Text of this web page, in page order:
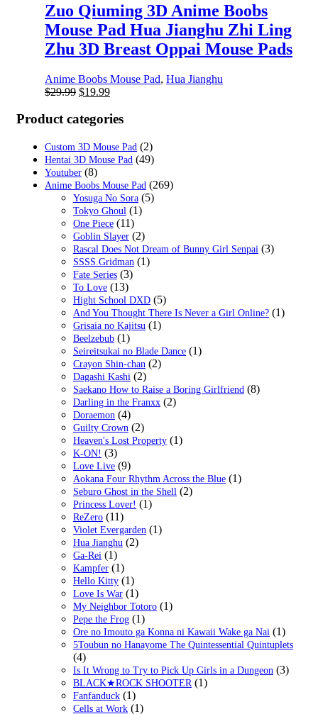
Zuo Qiuming 3D Anime Boobs
Mouse Pad Hua Jianghu Zhi Ling
Zhu 3D Breast Oppai Mouse Pads
Anime Boobs Mouse Pad, Hua Jianghu
$29.99 Original
was:
$29.99.
$19.99Current
is:
Product categories
Custom 3D Mouse Pad (2)
Hentai 3D Mouse Pad (49)
Youtuber (8)
Anime Boobs Mouse Pad (269)
Yosuga No Sora (5)
Tokyo Ghoul (1)
One Piece (11)
Goblin Slayer (2)
Rascal Does Not Dream of Bunny Girl Senpai (3)
SSSS.Gridman (1)
Fate Series (3)
To Love (13)
Hight School DXD (5)
And You Thought There Is Never a Girl Online? (1)
Grisaia no Kajitsu (1)
Beelzebub (1)
Seireitsukai no Blade Dance (1)
Crayon Shin-chan (2)
Dagashi Kashi (2)
Saekano How to Raise a Boring Girlfriend (8)
Darling in the Franxx (2)
Doraemon (4)
Guilty Crown (2)
Heaven's Lost Property (1)
K-ON! (3)
Love Live (9)
Aokana Four Rhythm Across the Blue (1)
Seburo Ghost in the Shell (2)
Princess Lover! (1)
ReZero (11)
Violet Evergarden (1)
Hua Jianghu (2)
Ga-Rei (1)
Kampfer (1)
Hello Kitty (1)
Love Is War (1)
My Neighbor Totoro (1)
Pepe the Frog (1)
Ore no Imouto ga Konna ni Kawaii Wake ga Nai (1)
5Toubun no Hanayome The Quintessential Quintuplets
(4)
Is It Wrong to Try to Pick Up Girls in a Dungeon (3)
BLACK★ROCK SHOOTER (1)
Fanfanduck (1)
Cells at Work (1)